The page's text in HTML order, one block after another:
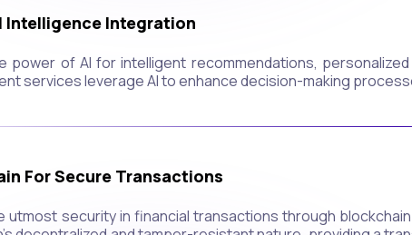
Integration
power of AI for intelligent recommendations,
services leverage AI to enhance decision-making
For Secure Transactions
utmost security in financial transactions through